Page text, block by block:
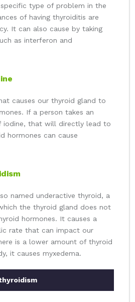
type of problem in the
of having thyroiditis are
It can also cause by taking
as interferon and
causes our thyroid gland to
If a person takes an
iodine, that will directly lead to
hormones can cause
named underactive thyroid, a
the thyroid gland does not
hormones. It causes a
rate that can impact our
is a lower amount of thyroid
it causes myxedema.